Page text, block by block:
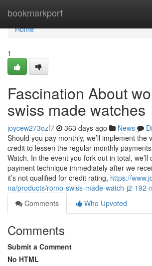
bookmarkport
Home
Home
1
Fascination About
swiss made watches
joycew273ozf7 363 days ago News
Should you pay monthly, we’ll implement the
credit to lessen the regular monthly
Watch. In the event you fork out in total, we’ll
payment technique immediately after we
it’s not qualified for credit rating, https://
na/products/romo-swiss-made-watch-j2-192-
Comments
Who Upvoted
Comments
Submit a Comment
No HTML